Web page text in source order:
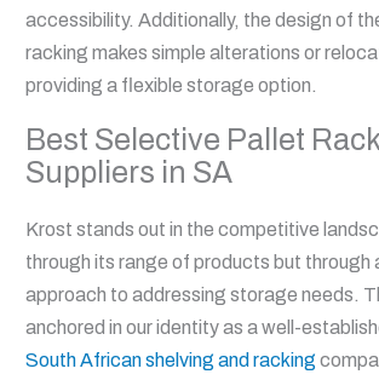
accessibility. Additionally, the design of
racking makes simple alterations or
providing a flexible storage option.
Best Selective Pallet
Suppliers in SA
Krost stands out in the competitive
through its range of products but through
approach to addressing storage needs.
anchored in our identity as a well-
South African shelving and racking